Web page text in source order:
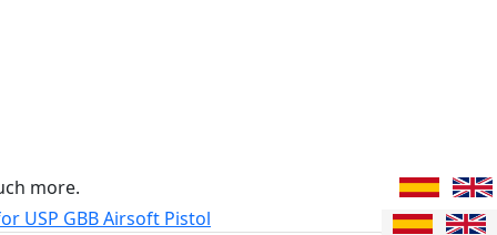
more.
USP GBB Airsoft Pistol